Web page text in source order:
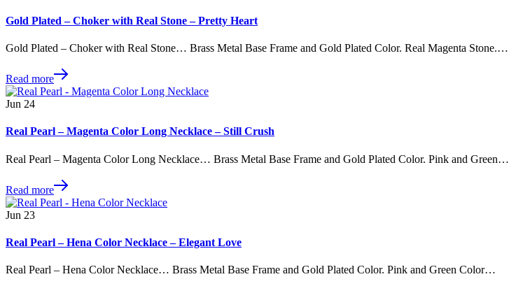
Gold Plated – Choker with Real Stone – Pretty Heart
Gold Plated – Choker with Real Stone… Brass Metal Base Frame and Gold Plated Color. Real Magenta Stone.…
Read more
Jun 24
Real Pearl – Magenta Color Long Necklace – Still Crush
Real Pearl – Magenta Color Long Necklace… Brass Metal Base Frame and Gold Plated Color. Pink and Green…
Read more
Jun 23
Real Pearl – Hena Color Necklace – Elegant Love
Real Pearl – Hena Color Necklace… Brass Metal Base Frame and Gold Plated Color. Pink and Green Color…